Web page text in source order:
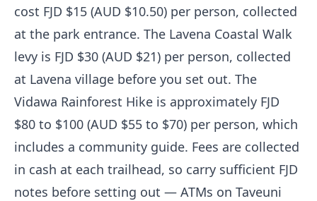
cost FJD $15 (AUD $10.50) per person, collected
at the park entrance. The Lavena Coastal Walk
levy is FJD $30 (AUD $21) per person, collected
at Lavena village before you set out. The
Vidawa Rainforest Hike is approximately FJD
$80 to $100 (AUD $55 to $70) per person, which
includes a community guide. Fees are collected
in cash at each trailhead, so carry sufficient FJD
notes before setting out — ATMs on Taveuni